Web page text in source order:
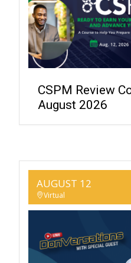
CSPM Review
August 2026
AUGUST 12
Virtual